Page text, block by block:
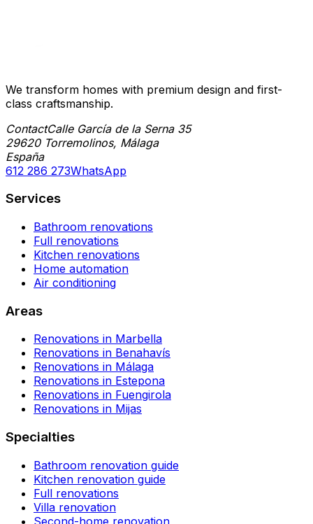
We transform homes with premium design and first-
class craftsmanship.
ContactCalle García de la Serna 35
29620 Torremolinos, Málaga
España
612 286 273WhatsApp
Services
Bathroom renovations
Full renovations
Kitchen renovations
Home automation
Air conditioning
Areas
Renovations in Marbella
Renovations in Benahavís
Renovations in Málaga
Renovations in Estepona
Renovations in Fuengirola
Renovations in Mijas
Specialties
Bathroom renovation guide
Kitchen renovation guide
Full renovations
Villa renovation
Second-home renovation